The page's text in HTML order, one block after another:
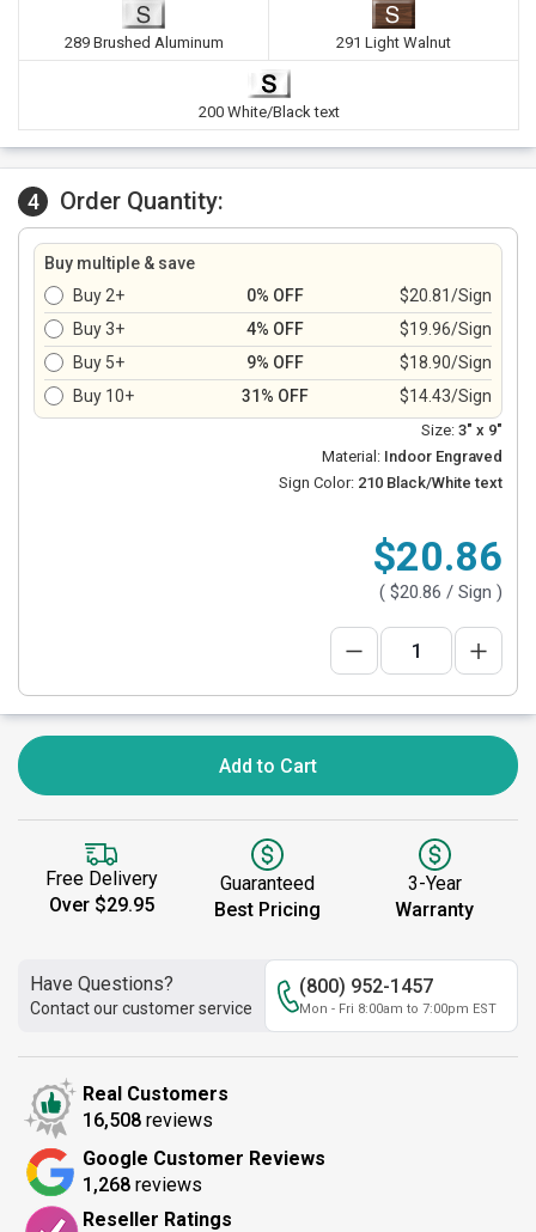
289 Brushed Aluminum 291 Light Walnut
200 White/Black text
4 Order Quantity:
Buy multiple & save
Buy 2+
0% OFF
$20.81/Sign
Buy 3+
4% OFF
$19.96/Sign
Buy 5+
9% OFF
$18.90/Sign
Buy 10+
31% OFF $14.43/Sign
Size: 3" x 9"
Material: Indoor Engraved
Sign Color: 210 Black/White text
$20.86
( $20.86 / Sign )
Add to Cart
Free Delivery
Over $29.95
Guaranteed
Best Pricing
3-Year
Warranty
Have Questions?
Contact our customer service
(800) 952-1457
Mon - Fri 8:00am to 7:00pm EST
Real Customers
16,508 reviews
Google Customer Reviews
1,268 reviews
Reseller Ratings